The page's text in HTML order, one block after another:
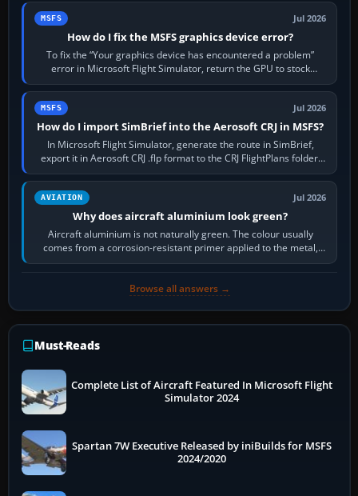
MSFS Jul 2026
How do I fix the MSFS graphics device error?
To fix the “Your graphics device has encountered a problem”
error in Microsoft Flight Simulator, return the GPU to stock
settings, install or roll…
MSFS Jul 2026
How do I import SimBrief into the Aerosoft CRJ in MSFS?
In Microsoft Flight Simulator, generate the route in SimBrief,
export it in Aerosoft CRJ .flp format to the CRJ FlightPlans folder,
then load the…
AVIATION Jul 2026
Why does aircraft aluminium look green?
Aircraft aluminium is not naturally green. The colour usually
comes from a corrosion-resistant primer applied to the metal,
historically zinc…
Browse all answers →
Must-Reads
Complete List of Aircraft Featured In Microsoft Flight
Simulator 2024
Spartan 7W Executive Released by iniBuilds for MSFS
2024/2020